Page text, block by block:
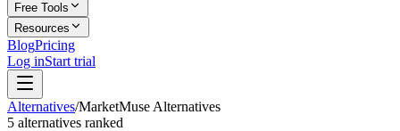
Free Tools
Resources
BlogPricing
Log inStart trial
Alternatives/MarketMuse Alternatives
5 alternatives ranked